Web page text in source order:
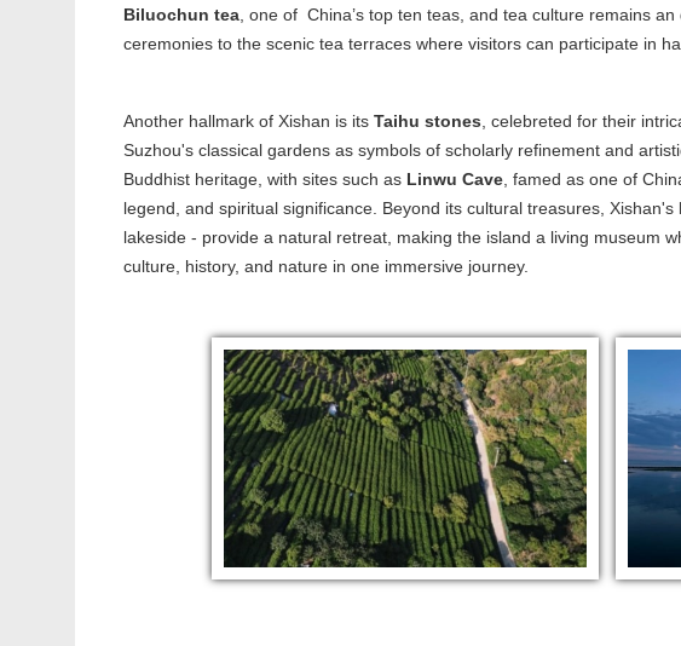
Biluochun tea , one of China’s top ten teas, and tea culture remains
ceremonies to the scenic tea terraces where visitors can participate in
Another hallmark of Xishan is its Taihu stones , celebreted for their
Suzhou's classical gardens as symbols of scholarly refinement and
Buddhist heritage, with sites such as Linwu Cave , famed as one of
legend, and spiritual significance. Beyond its cultural treasures,
lakeside - provide a natural retreat, making the island a living museum
culture, history, and nature in one immersive journey.